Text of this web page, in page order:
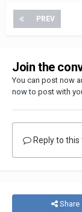
PREV
Join the
You can post now
nowto post with
Reply to this
Share